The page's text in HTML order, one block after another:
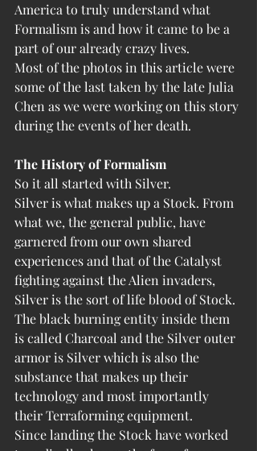
America to truly understand what
Formalism is and how it came to be a
part of our already crazy lives.
Most of the photos in this article were
some of the last taken by the late Julia
Chen as we were working on this story
during the events of her death.
The History of Formalism
So it all started with Silver.
Silver is what makes up a Stock. From
what we, the general public, have
garnered from our own shared
experiences and that of the Catalyst
fighting against the Alien invaders,
Silver is the sort of life blood of Stock.
The black burning entity inside them
is called Charcoal and the Silver outer
armor is Silver which is also the
substance that makes up their
technology and most importantly
their Terraforming equipment.
Since landing the Stock have worked